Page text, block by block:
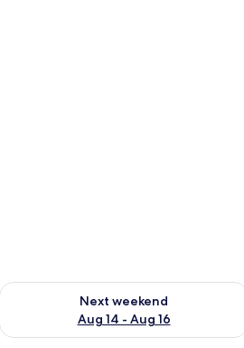
- Aug 9
Next weekend
Aug 14 - Aug 16
Check availability for next weekend